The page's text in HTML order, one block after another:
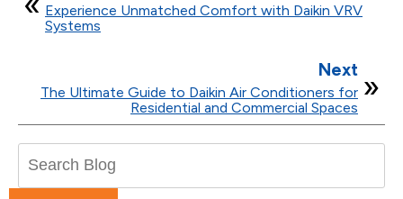
Experience Unmatched Comfort with Daikin VRV
Systems
Next
The Ultimate Guide to Daikin Air Conditioners for
Residential and Commercial Spaces